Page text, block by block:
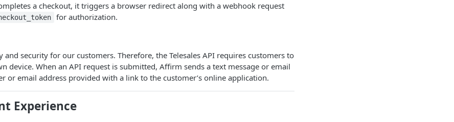
a checkout, it triggers a browser redirect along with a webhook request
for authorization.
and security for our customers. Therefore, the Telesales API requires customers to
device. When an API request is submitted, Affirm sends a text message or email
or email address provided with a link to the customer’s online application.
Experience